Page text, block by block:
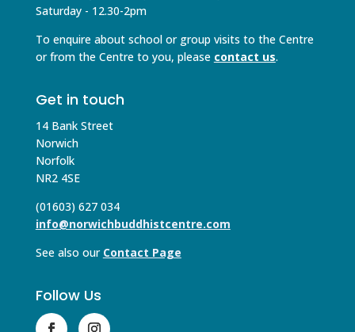
Saturday - 12.30-2pm
To enquire about school or group visits to the Centre
or from the Centre to you, please contact us.
Get in touch
14 Bank Street
Norwich
Norfolk
NR2 4SE
(01603) 627 034
info@norwichbuddhistcentre.com
See also our Contact Page
Follow Us